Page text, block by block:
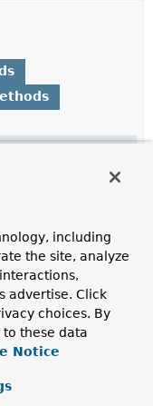
key, or update
double score)
key, or update
including
the site, analyze
advertise. Click
choices. By
these data
Notice